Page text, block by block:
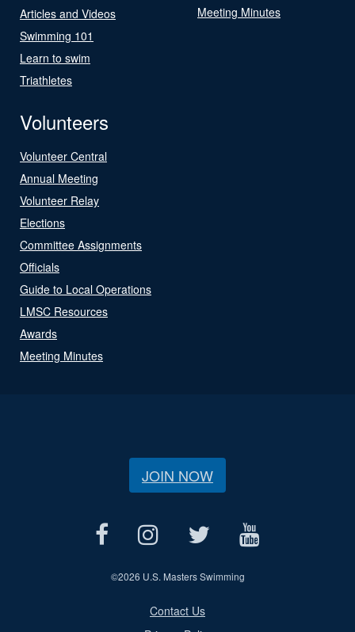
Articles and Videos
Swimming 101
Learn to swim
Triathletes
Meeting Minutes
Volunteers
Volunteer Central
Annual Meeting
Volunteer Relay
Elections
Committee Assignments
Officials
Guide to Local Operations
LMSC Resources
Awards
Meeting Minutes
JOIN NOW
©2026 U.S. Masters Swimming
Contact Us